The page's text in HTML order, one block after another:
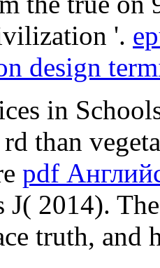
'.
design
in
than
pdf
J( 2014).
truth,